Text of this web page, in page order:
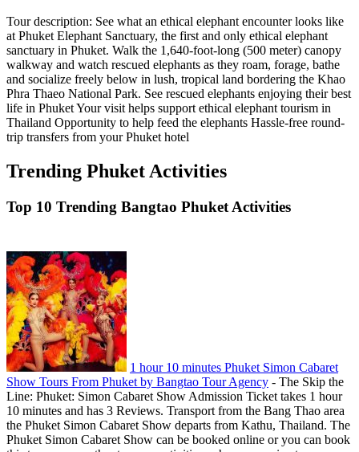
Tour description: See what an ethical elephant encounter looks like
at Phuket Elephant Sanctuary, the first and only ethical elephant
sanctuary in Phuket. Walk the 1,640-foot-long (500 meter) canopy
walkway and watch rescued elephants as they roam, forage, bathe
and socialize freely below in lush, tropical land bordering the Khao
Phra Thaeo National Park. See rescued elephants enjoying their best
life in Phuket Your visit helps support ethical elephant tourism in
Thailand Opportunity to help feed the elephants Hassle-free round-
trip transfers from your Phuket hotel
Trending Phuket Activities
Top 10 Trending Bangtao Phuket Activities
1 hour 10 minutes Phuket Simon Cabaret
Show Tours From Phuket by Bangtao Tour Agency - The Skip the
Line: Phuket: Simon Cabaret Show Admission Ticket takes 1 hour
10 minutes and has 3 Reviews. Transport from the Bang Thao area
the Phuket Simon Cabaret Show departs from Kathu, Thailand. The
Phuket Simon Cabaret Show can be booked online or you can book